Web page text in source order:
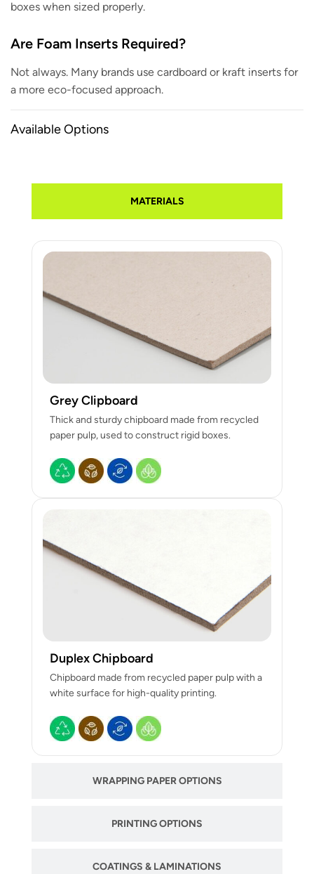
boxes when sized properly.
Are Foam Inserts Required?
Not always. Many brands use cardboard or kraft inserts for
a more eco-focused approach.
Available Options
MATERIALS
WRAPPING PAPER OPTIONS
PRINTING OPTIONS
COATINGS & LAMINATIONS
Grey Clipboard
Thick and sturdy chipboard made from recycled
paper pulp, used to construct rigid boxes.
Duplex Chipboard
Chipboard made from recycled paper pulp with a
white surface for high-quality printing.